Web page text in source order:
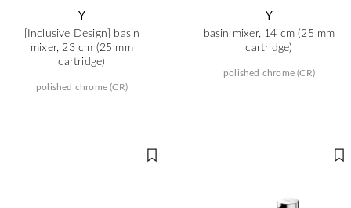
Y
[Inclusive Design] basin
mixer, 23 cm (25 mm
cartridge)
polished chrome (CR)
Y
basin mixer, 14 cm (25 mm
cartridge)
polished chrome (CR)